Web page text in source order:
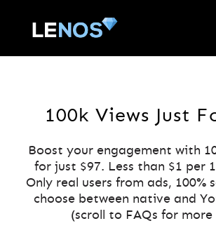
100k Views Just
Boost your engagement with
for just $97. Less than $1 per
Only real users from ads, 100%
choose between native and
(scroll to FAQs for more